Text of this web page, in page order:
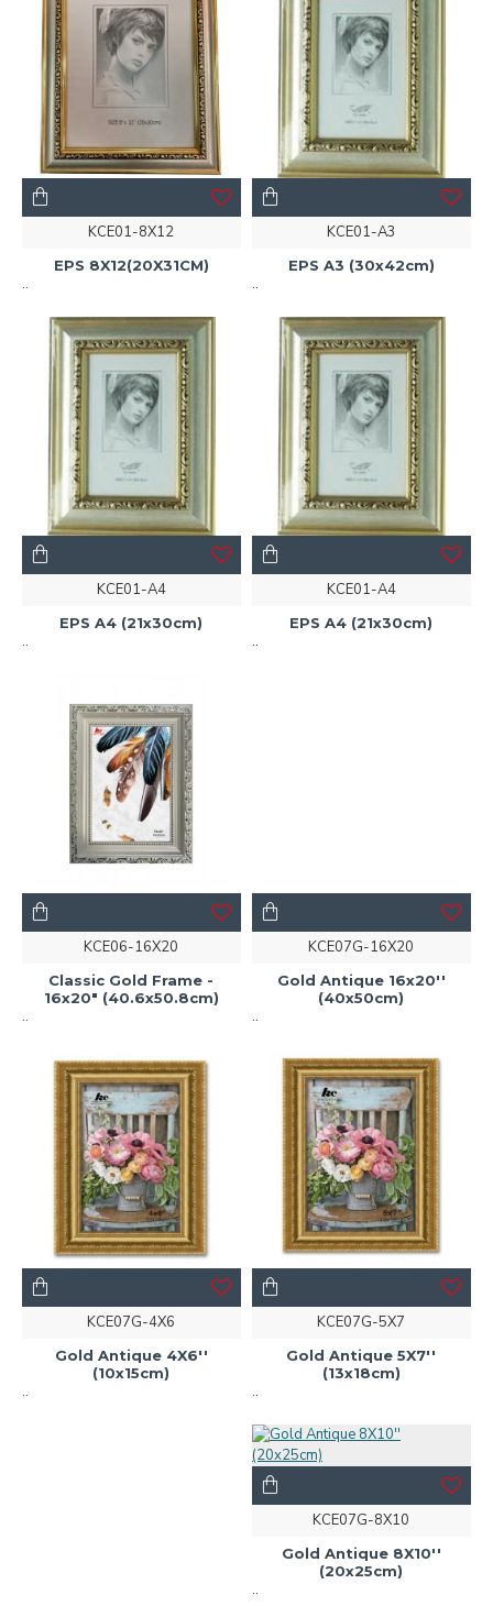
KCE01-8X12
EPS 8X12(20X31CM)
..
KCE01-A3
EPS A3 (30x42cm)
..
KCE01-A4
EPS A4 (21x30cm)
..
KCE01-A4
EPS A4 (21x30cm)
..
KCE06-16X20
Classic Gold Frame -
16x20" (40.6x50.8cm)
..
KCE07G-16X20
Gold Antique 16x20''
(40x50cm)
..
KCE07G-4X6
Gold Antique 4X6''
(10x15cm)
..
KCE07G-5X7
Gold Antique 5X7''
(13x18cm)
..
KCE07G-8X10
Gold Antique 8X10''
(20x25cm)
..